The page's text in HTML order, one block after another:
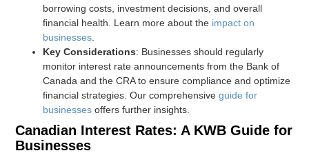
borrowing costs, investment decisions, and overall
financial health. Learn more about the impact on
businesses
Key Considerations: Businesses should regularly
monitor interest rate announcements from the Bank of
Canada and the CRA to ensure compliance and optimize
financial strategies. Our comprehensiveguide for
businesses offers further insights.
Canadian Interest Rates: A KWB Guide for
Businesses